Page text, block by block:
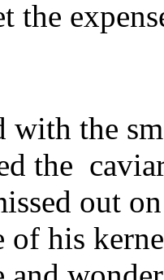
the
with the
the
out
of his